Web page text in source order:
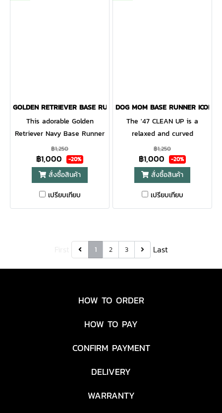
GOLDEN RETRIEVER BASE RUNNER ICON '47 CLEAN UP NAVY
This adorable Golden
Retriever Navy Base Runner
'47 CLEAN UP will be a hit
with any dog lover! Featuring
a mini dog embroidery on
the front, the Base Runner
'47 CLEAN UP is a relaxed
style cap with a curved
฿1,250
฿1,000 -20%
สั่งซื้อสินค้า
เปรียบเทียบ
DOG MOM BASE RUNNER ICON
The '47 CLEAN UP is a
relaxed and curved
adjustable strapback with
raised embroidery on the
front. Made from garment
washed cotton twill.
฿1,250
฿1,000 -20%
สั่งซื้อสินค้า
เปรียบเทียบ
1 2 3 Last
HOW TO ORDER
HOW TO PAY
CONFIRM PAYMENT
DELIVERY
WARRANTY